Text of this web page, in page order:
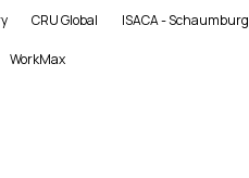
CRU Global ISACA -
WorkMax